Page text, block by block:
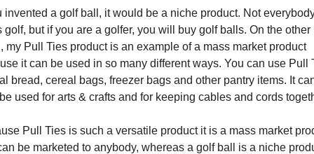
invented a golf ball, it would be a niche product. Not
golf, but if you are a golfer, you will buy golf balls. On the other
my Pull Ties product is an example of a mass market product
it can be used in so many different ways. You can use Pull
bread, cereal bags, freezer bags and other pantry items. It
used for arts & crafts and for keeping cables and cords
Pull Ties is such a versatile product it is a mass market
be marketed to anybody, whereas a golf ball is a niche